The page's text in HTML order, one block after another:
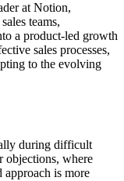
at Notion,
teams,
a product-led growth
sales processes,
to the evolving
during difficult
objections, where
approach is more